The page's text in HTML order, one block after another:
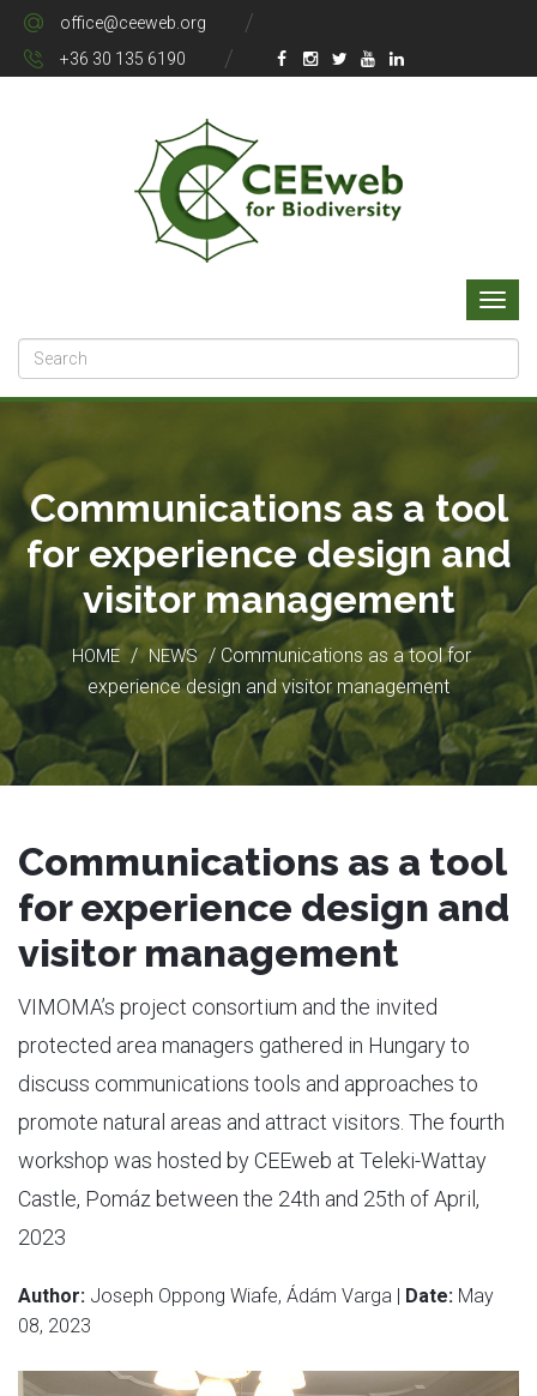
office@ceeweb.org
+36 30 135 6190
Communications as a tool
for experience design and
visitor management
HOME / NEWS / Communications as a tool for
experience design and visitor management
Communications as a tool
for experience design and
visitor management
VIMOMA’s project consortium and the invited
protected area managers gathered in Hungary to
discuss communications tools and approaches to
promote natural areas and attract visitors. The fourth
workshop was hosted by CEEweb at Teleki-Wattay
Castle, Pomáz between the 24th and 25th of April,
2023
Author: Joseph Oppong Wiafe, Ádám Varga | Date: May
08, 2023